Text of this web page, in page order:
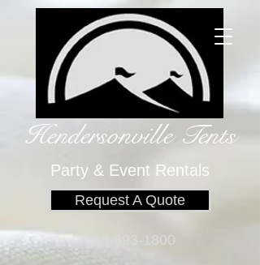
Party & Event Rentals
Hendersonville Tents
Request A Quote
828-693-1800